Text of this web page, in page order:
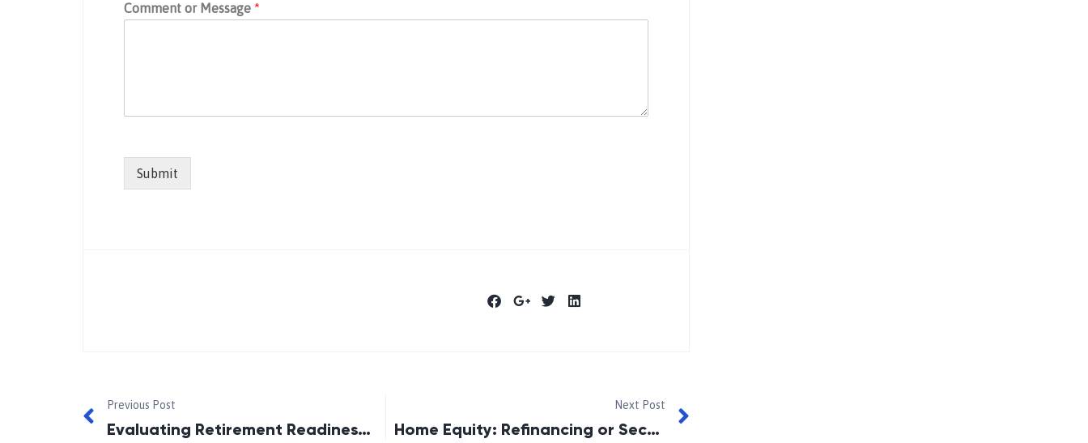
Comment or Message *
Submit
Previous Post
Evaluating Retirement Readiness Among Canadians
Next Post
Home Equity: Refinancing or Second Mortgage